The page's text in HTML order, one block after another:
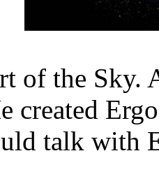
of the Sky.
created
talk with